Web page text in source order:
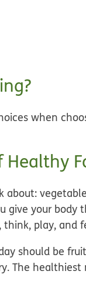
when
Healthy
about:
give your
play, and
should be
The